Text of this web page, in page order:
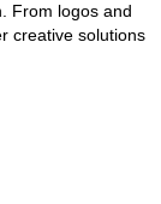
From logos and
creative solutions